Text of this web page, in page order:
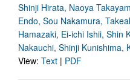
Shinji Hirata, Naoya
Endo, Sou Nakamura,
Hamazaki, Ei-ichi Ishii, Shin
Nakauchi, Shinji Kunishima,
View: Text | PDF